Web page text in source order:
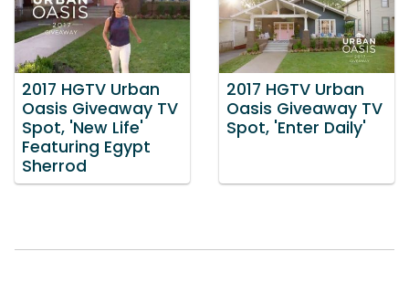
2017 HGTV Urban
Oasis Giveaway TV
Spot, 'New Life'
Featuring Egypt
Sherrod
2017 HGTV Urban
Oasis Giveaway TV
Spot, 'Enter Daily'